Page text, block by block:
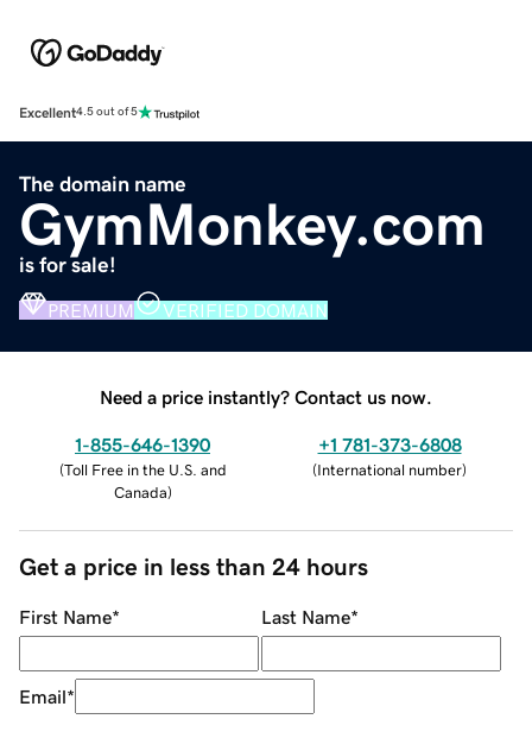
Excellent4.5 out of 5
The domain name
GymMonkey.com
is for sale!
PREMIUM VERIFIED DOMAIN
Need a price instantly? Contact us now.
1-855-646-1390
(Toll Free in the U.S. and
Canada)
+1 781-373-6808
(International number)
Get a price in less than 24 hours
First Name* Last Name*
Email*